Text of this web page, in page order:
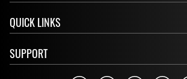
QUICK LINKS
SUPPORT